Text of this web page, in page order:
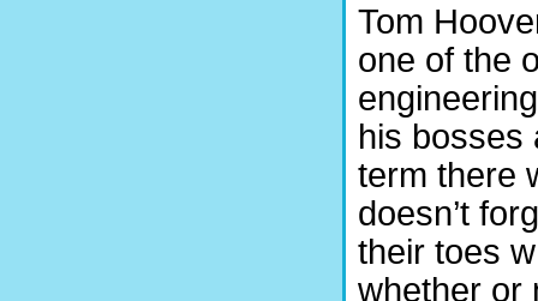
Tom
one of the
his bosses
term there
doesn’t
their toes
whether or